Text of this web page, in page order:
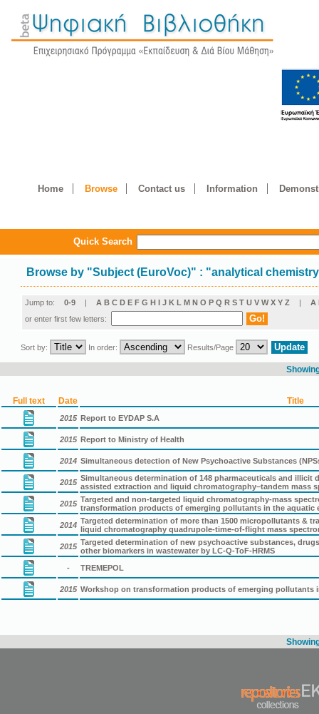
Home Browse Contact us Information
Quick Search
Browse by "Subject (EuroVoc)" : "analytical
Jump to: 0-9 | A B C D E F G H I J K L M N O P Q R S T U V W X Y Z | Α
or enter first few letters:
Sort by: In order: Results/Page
Full text Date Title
2015 Report to EYDAP S.A
2015 Report to Ministry of Health
2014 Simultaneous detection of New Psychoactive Substances
2015 Simultaneous determination of 148 pharmaceuticals and illicit
assisted extraction and liquid chromatography–tandem mass
2015 Targeted and non-targeted liquid chromatography-mass
transformation products of emerging pollutants in the aquatic
2014 Targeted determination of more than 1500 micropollutants &
liquid chromatography quadrupole-time-of-flight mass
2015 Targeted determination of new psychoactive substances,
other biomarkers in wastewater by LC-Q-ToF-HRMS
-
TREMEPOL
2015 Workshop on transformation products of emerging pollutants